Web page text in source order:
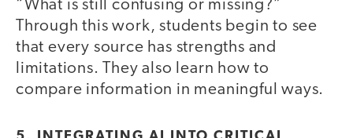
“What is still confusing or missing?”
Through this work, students begin to see
that every source has strengths and
limitations. They also learn how to
compare information in meaningful ways.